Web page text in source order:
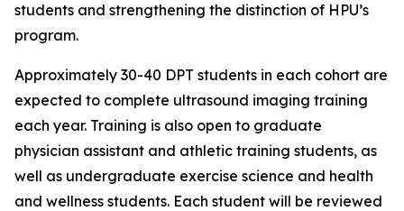
students and strengthening the distinction of HPU’s
program.
Approximately 30-40 DPT students in each cohort are
expected to complete ultrasound imaging training
each year. Training is also open to graduate
physician assistant and athletic training students, as
well as undergraduate exercise science and health
and wellness students. Each student will be reviewed